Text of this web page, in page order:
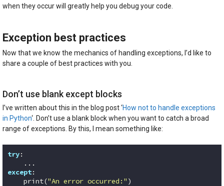
when they occur will greatly help you debug your code.
Exception best practices
Now that we know the mechanics of handling exceptions, I’d like to
share a couple of best practices with you.
Don’t use blank except blocks
I’ve written about this in the blog post ‘How not to handle exceptions
in Python‘. Don’t use a blank block when you want to catch a broad
range of exceptions. By this, I mean something like:
try:
except:
    print(
"An error occurred:" )